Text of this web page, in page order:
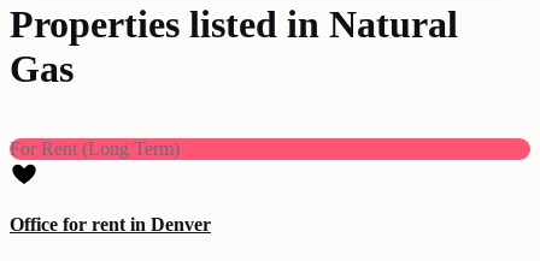
Properties listed in Natural
Gas
For Rent (Long Term)
Office for rent in Denver